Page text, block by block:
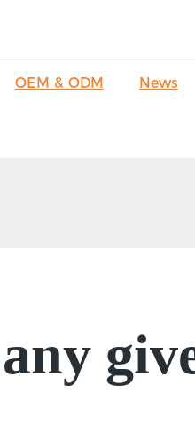
OEM & ODM News